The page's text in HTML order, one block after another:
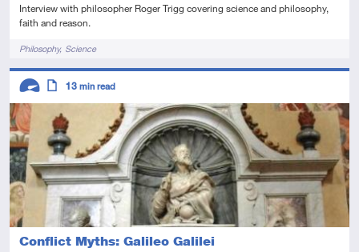
Interview with philosopher Roger Trigg covering science and philosophy,
faith and reason.
TagsPhilosophy Science
Conflict Myths: Galileo Galilei
Descriptors
AdvancedArticle
13 min read